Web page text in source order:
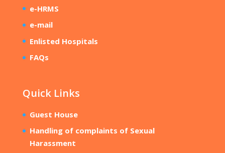
e-HRMS
e-mail
Enlisted Hospitals
FAQs
Quick Links
Guest House
Handling of complaints of Sexual
Harassment